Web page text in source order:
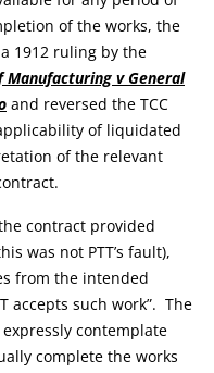
of the works, the
1912 ruling by the
v General
and reversed the TCC
of liquidated
of the relevant
contract provided
was not PTT’s fault),
from the intended
accepts such work”. The
contemplate
complete the works